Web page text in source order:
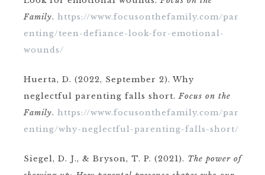
Family. https://www.focusonthefamily.com/par
enting/teen-defiance-look-for-emotional-
wounds/
Huerta, D. (2022, September 2). Why
neglectful parenting falls short.Focus on the
Family. https://www.focusonthefamily.com/par
enting/why-neglectful-parenting-falls-short/
Siegel, D. J., & Bryson, T. P. (2021). The power of